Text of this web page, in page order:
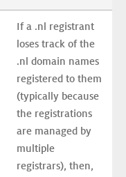
If a .nl registrant
loses track of the
.nl domain names
registered to them
(typically because
the registrations
are managed by
multiple
registrars), then,